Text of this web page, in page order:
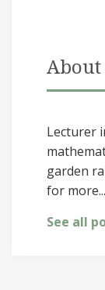
Lecturer
garden
for more...
See all